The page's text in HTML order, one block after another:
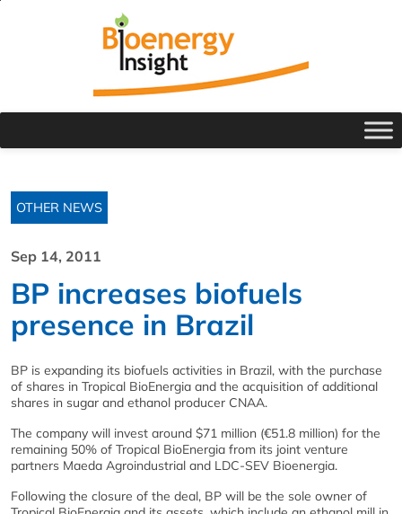
OTHER NEWS
Sep 14, 2011
BP increases biofuels
presence in Brazil
BP is expanding its biofuels activities in Brazil, with the purchase
of shares in Tropical BioEnergia and the acquisition of additional
shares in sugar and ethanol producer CNAA.
The company will invest around $71 million (€51.8 million) for the
remaining 50% of Tropical BioEnergia from its joint venture
partners Maeda Agroindustrial and LDC-SEV Bioenergia.
Following the closure of the deal, BP will be the sole owner of